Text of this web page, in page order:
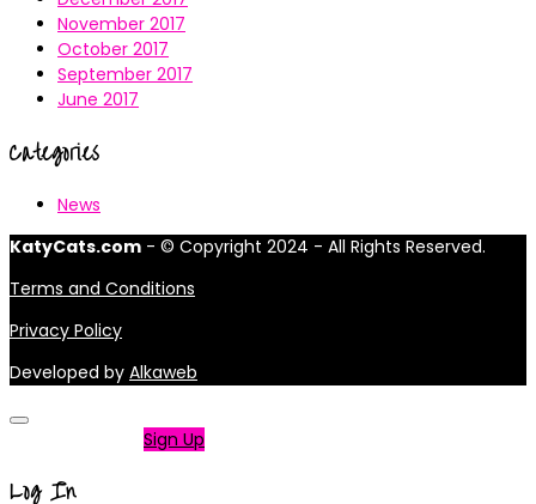
November 2017
October 2017
September 2017
June 2017
Categories
News
KatyCats.com - © Copyright 2024 - All Rights Reserved.
Terms and Conditions
Privacy Policy
Developed by Alkaweb
Sign Up
Log In